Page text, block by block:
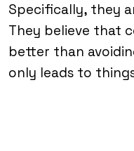
Specifically, they
They believe that
better than
only leads to